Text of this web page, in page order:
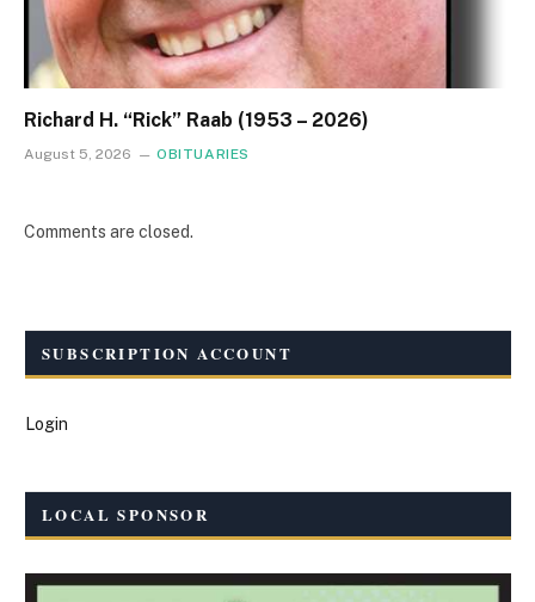
Richard H. “Rick” Raab (1953 – 2026)
August 5, 2026 OBITUARIES
Comments are closed.
SUBSCRIPTION ACCOUNT
Login
LOCAL SPONSOR